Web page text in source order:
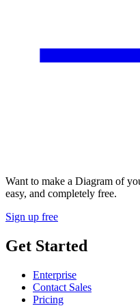
Want to make a Diagram of
easy, and completely free.
Sign up free
Get Started
Enterprise
Contact Sales
Pricing